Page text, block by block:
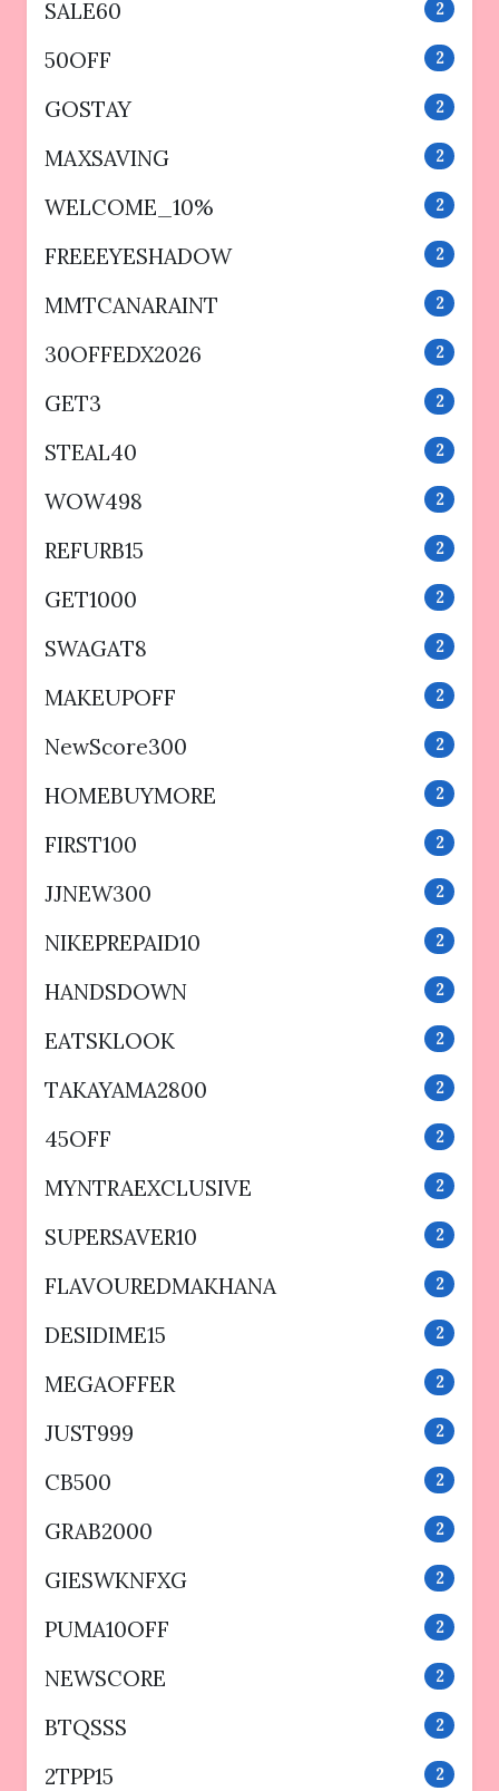
SALE60 2
50OFF 2
GOSTAY 2
MAXSAVING 2
WELCOME_10% 2
FREEEYESHADOW 2
MMTCANARAINT 2
30OFFEDX2026 2
GET3 2
STEAL40 2
WOW498 2
REFURB15 2
GET1000 2
SWAGAT8 2
MAKEUPOFF 2
NewScore300 2
HOMEBUYMORE 2
FIRST100 2
JJNEW300 2
NIKEPREPAID10 2
HANDSDOWN 2
EATSKLOOK 2
TAKAYAMA2800 2
45OFF 2
MYNTRAEXCLUSIVE 2
SUPERSAVER10 2
FLAVOUREDMAKHANA 2
DESIDIME15 2
MEGAOFFER 2
JUST999 2
CB500 2
GRAB2000 2
GIESWKNFXG 2
PUMA10OFF 2
NEWSCORE 2
BTQSSS 2
2TPP15 2